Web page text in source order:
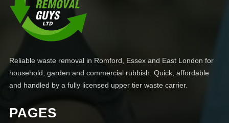
Reliable waste removal in Romford, Essex and East London for
household, garden and commercial rubbish. Quick, affordable
and handled by a fully licensed upper tier waste carrier.
PAGES